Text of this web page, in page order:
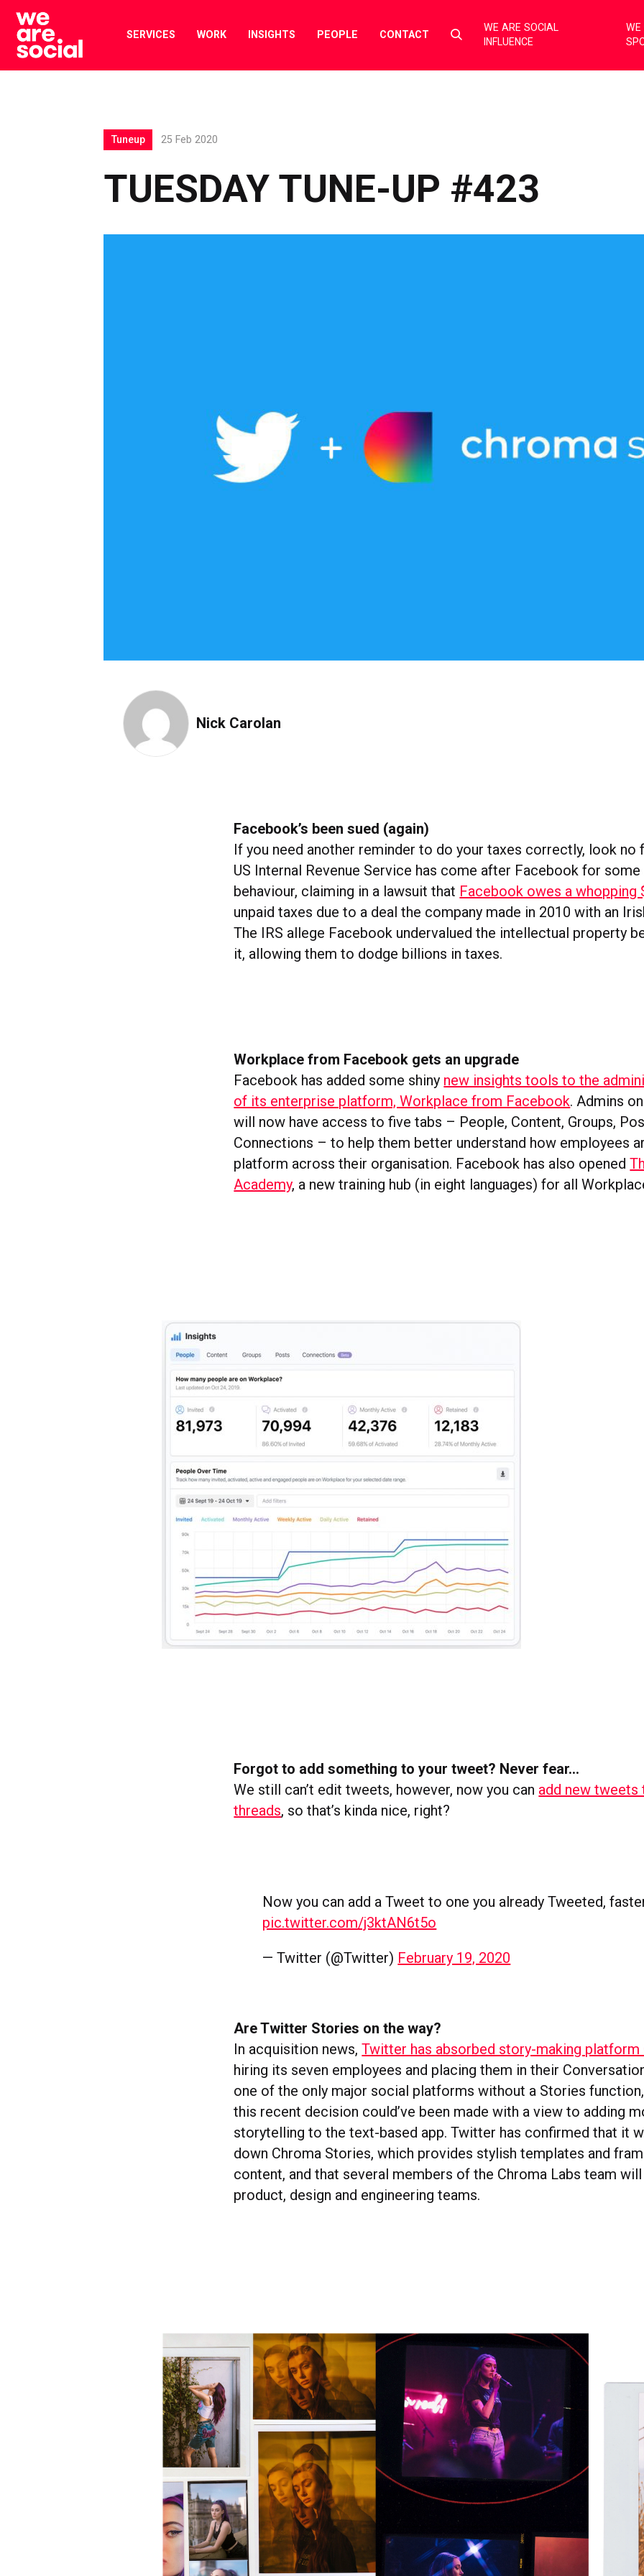
Skip
content
SERVICES WORK INSIGHTS PEOPLE CONTACT
Select
toggle
WE ARE SOCIAL
INFLUENCE
WE
TUESDAY TUNE-UP #423
Tuneup 25 Feb 2020
Nick Carolan
Facebook’s been sued (again)
If you need another reminder to do your taxes correctly, look no
US Internal Revenue Service has come after Facebook for some
behaviour, claiming in a lawsuit that Facebook owes a whopping
unpaid taxes due to a deal the company made in 2010 with an
The IRS allege Facebook undervalued the intellectual property
it, allowing them to dodge billions in taxes.
Workplace from Facebook gets an upgrade
Facebook has added some shiny new insights tools to the
of its enterprise platform, Workplace from Facebook. Admins
will now have access to five tabs – People, Content, Groups,
Connections – to help them better understand how employees
platform across their organisation. Facebook has also opened
Academy, a new training hub (in eight languages) for all
Forgot to add something to your tweet? Never fear…
We still can’t edit tweets, however, now you can add new tweets
threads, so that’s kinda nice, right?
Now you can add a Tweet to one you already Tweeted,
pic.twitter.com/j3ktAN6t5o
— Twitter (@Twitter) February 19, 2020
Are Twitter Stories on the way?
In acquisition news,Twitter has absorbed story-making platform
hiring its seven employees and placing them in their
one of the only major social platforms without a Stories
this recent decision could’ve been made with a view to adding
storytelling to the text-based app. Twitter has confirmed that it
down Chroma Stories, which provides stylish templates and
content, and that several members of the Chroma Labs team
product, design and engineering teams.